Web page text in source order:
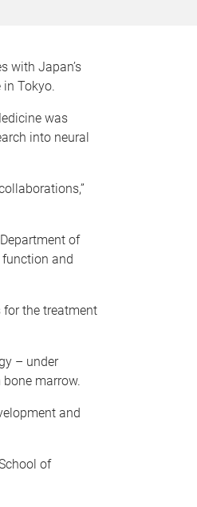
with Japan’s
Tokyo.
was
into neural
of
and
for the treatment
– under
marrow.
and
of